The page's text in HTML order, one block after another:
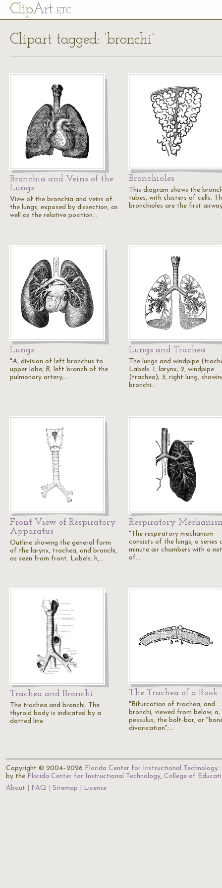
ClipArt ETC
Clipart tagged: ‘bronchi’
Bronchia and Veins of the
Lungs
View of the bronchia and veins of
the lungs, exposed by dissection, as
well as the relative position…
Bronchioles
This diagram shows the
tubes, with clusters of cells.
bronchioles are the first
Lungs
"A, division of left bronchus to
upper lobe; B, left branch of the
pulmonary artery;…
Lungs and Trachea
The lungs and windpipe
Labels: 1, larynx; 2, windpipe
(trachea); 3, right lung,
bronchi…
Front View of Respiratory
Apparatus
Outline showing the general form
of the larynx, trachea, and bronchi,
as seen from front. Labels: h,…
Respiratory
"The respiratory mechanism
consists of the lungs, a series
minute air chambers with a
of…
Trachea and Bronchi
The trachea and bronchi. The
thyroid body is indicated by a
dotted line.
The Trachea of a Rook
"Bifurcation of trachea, and
bronchi, viewed from below; a,
pessulus, the bolt-bar, or
divarication";…
Copyright © 2004–2026 Florida Center for Instructional Technology.
by the Florida Center for Instructional Technology, College of
About
FAQ Sitemap License